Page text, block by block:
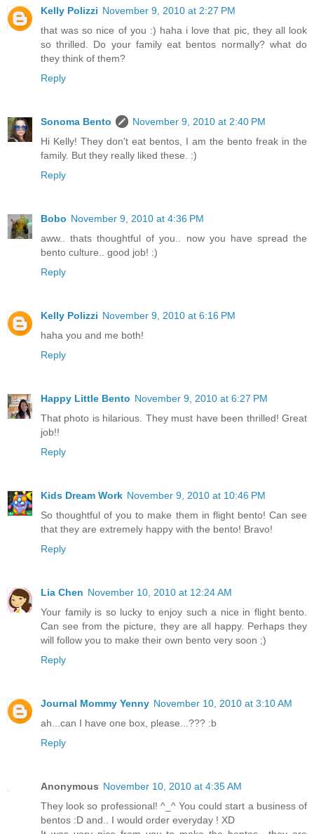
Kelly Polizzi November 9, 2010 at 2:27 PM
that was so nice of you :) haha i love that pic, they all look
so thrilled. Do your family eat bentos normally? what do
they think of them?
Reply
Sonoma Bento
November 9, 2010 at 2:40 PM
Hi Kelly! They don't eat bentos, I am the bento freak in the
family. But they really liked these. :)
Reply
Bobo November 9, 2010 at 4:36 PM
aww.. thats thoughtful of you.. now you have spread the
bento culture.. good job! :)
Reply
Kelly Polizzi November 9, 2010 at 6:16 PM
haha you and me both!
Reply
Happy Little Bento November 9, 2010 at 6:27 PM
That photo is hilarious. They must have been thrilled! Great
job!!
Reply
Kids Dream Work November 9, 2010 at 10:46 PM
So thoughtful of you to make them in flight bento! Can see
that they are extremely happy with the bento! Bravo!
Reply
Lia Chen November 10, 2010 at 12:24 AM
Your family is so lucky to enjoy such a nice in flight bento.
Can see from the picture, they are all happy. Perhaps they
will follow you to make their own bento very soon ;)
Reply
Journal Mommy Yenny November 10, 2010 at 3:10 AM
ah...can I have one box, please...??? :b
Reply
Anonymous November 10, 2010 at 4:35 AM
They look so professional! ^_^ You could start a business of
bentos :D and.. I would order everyday ! XD